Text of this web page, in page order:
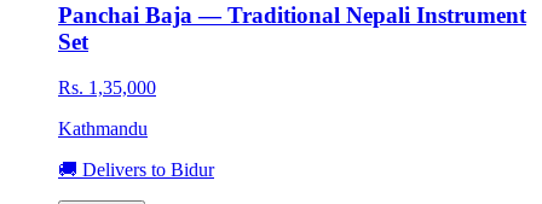
Panchai Baja — Traditional Nepali Instrument
Set
Rs. 1,35,000
Kathmandu
🚚 Delivers to Bidur